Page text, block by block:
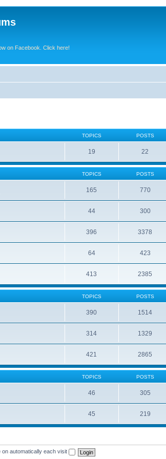
on Facebook. Click here!
TOPICS POSTS
19 22
TOPICS POSTS
165 770
44 300
396 3378
64 423
413 2385
TOPICS POSTS
390 1514
314 1329
421 2865
TOPICS POSTS
46 305
45 219
on automatically each visit